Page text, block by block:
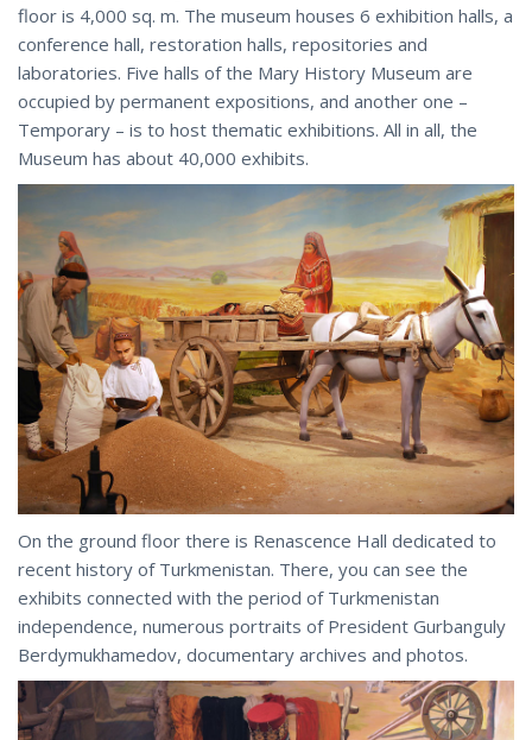
floor is 4,000 sq. m. The museum houses 6 exhibition halls, a
conference hall, restoration halls, repositories and
laboratories. Five halls of the Mary History Museum are
occupied by permanent expositions, and another one –
Temporary – is to host thematic exhibitions. All in all, the
Museum has about 40,000 exhibits.
On the ground floor there is Renascence Hall dedicated to
recent history of Turkmenistan. There, you can see the
exhibits connected with the period of Turkmenistan
independence, numerous portraits of President Gurbanguly
Berdymukhamedov, documentary archives and photos.